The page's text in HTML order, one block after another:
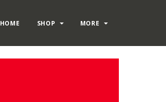
HOME SHOP MORE